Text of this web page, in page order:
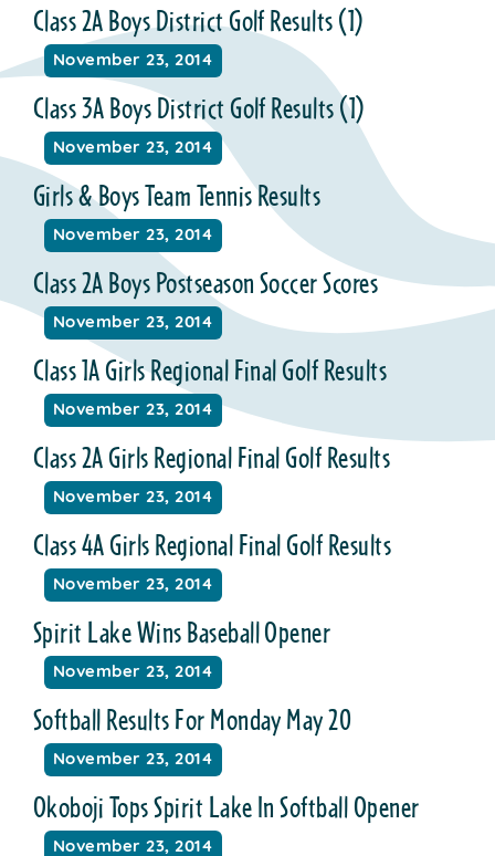
Class 2A Boys District Golf Results (1)
November 23, 2014
Class 3A Boys District Golf Results (1)
November 23, 2014
Girls & Boys Team Tennis Results
November 23, 2014
Class 2A Boys Postseason Soccer Scores
November 23, 2014
Class 1A Girls Regional Final Golf Results
November 23, 2014
Class 2A Girls Regional Final Golf Results
November 23, 2014
Class 4A Girls Regional Final Golf Results
November 23, 2014
Spirit Lake Wins Baseball Opener
November 23, 2014
Softball Results For Monday May 20
November 23, 2014
Okoboji Tops Spirit Lake In Softball Opener
November 23, 2014